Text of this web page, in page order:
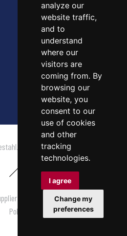
analyze our
website traffic,
and to
understand
where our
visitors are
coming from. By
browsing our
website, you
consent to our
use of cookies
and other
tracking
technologies.
I agree
Change my
preferences
All rights reserved.
Terms & Conditions |Privacy
Policy